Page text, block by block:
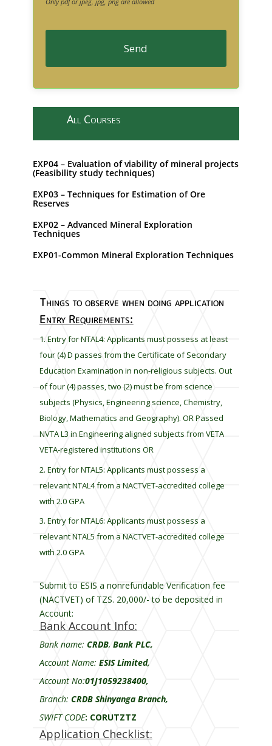
Send
i
f
e
d
s
h
o
u
e
l
e
b
l
a
n
k
All Courses
EXP04 – Evaluation of viability of mineral projects
(Feasibility study techniques)
EXP03 – Techniques for Estimation of Ore
Reserves
EXP02 – Advanced Mineral Exploration
Techniques
EXP01-Common Mineral Exploration Techniques
Things to observe when doing application
Entry Requirements:
Entry for NTAL4: Applicants must possess at least
four (4) D passes from the Certificate of Secondary
Education Examination in non-religious subjects. Out
of four (4) passes, two (2) must be from science
subjects (Physics, Engineering science, Chemistry,
Biology, Mathematics and Geography). OR Passed
NVTA L3 in Engineering aligned subjects from VETA
VETA-registered institutions OR
Entry for NTAL5: Applicants must possess a
relevant NTAL4 from a NACTVET-accredited college
with 2.0 GPA
Entry for NTAL6: Applicants must possess a
relevant NTAL5 from a NACTVET-accredited college
with 2.0 GPA
Submit to ESIS a nonrefundable Verification fee
(NACTVET) of TZS. 20,000/- to be deposited in
Account:
Bank Account Info:
Bank name: CRDB, Bank PLC,
Account Name: ESIS Limited,
Account No:01J1059238400,
Branch: CRDB Shinyanga Branch,
SWIFT CODE: CORUTZTZ
Application Checklist: